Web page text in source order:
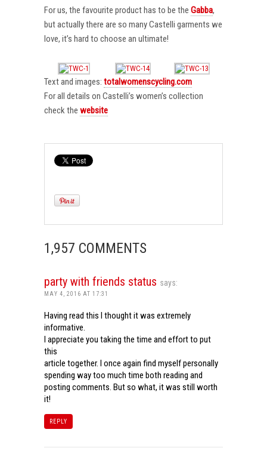
For us, the favourite product has to be the Gabba,
but actually there are so many Castelli garments we
love, it’s hard to choose an ultimate!
Text and images: totalwomenscycling.com
For all details on Castelli’s women’s collection
check the website
1,957 COMMENTS
party with friends status says:
MAY 4, 2016 AT 17:31
Having read this I thought it was extremely
informative.
I appreciate you taking the time and effort to put
this
article together. I once again find myself personally
spending way too much time both reading and
posting comments. But so what, it was still worth
it!
REPLY